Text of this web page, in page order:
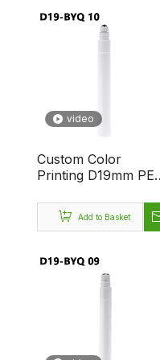
video
Custom Color
Printing D19mm PE
Cosmetic Packaging
Plastic Soft
singla-Ball for
Add to Basket